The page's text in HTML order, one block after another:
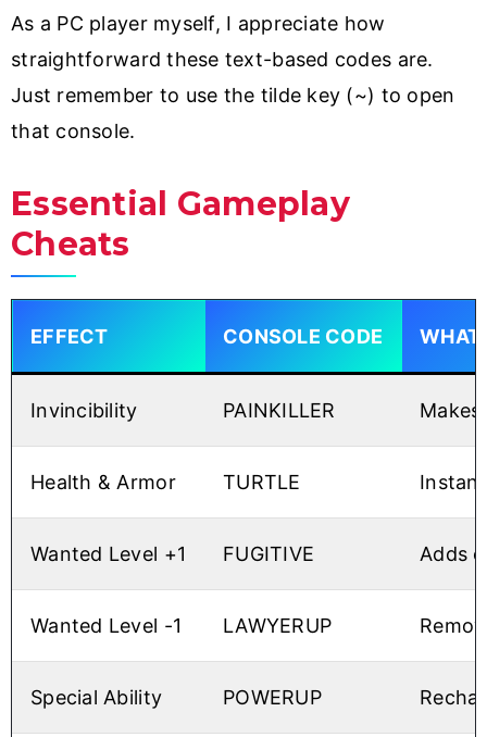
As a PC player myself, I appreciate how
straightforward these text-based codes are.
Just remember to use the tilde key (~) to open
that console.
Essential Gameplay
Cheats
EFFECT CONSOLE CODE WHAT
Invincibility PAINKILLER
Health & Armor TURTLE
Wanted Level +1 FUGITIVE Adds
Wanted Level -1 LAWYERUP
Special Ability POWERUP